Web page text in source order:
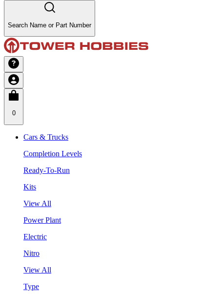
Search Name or Part Number
0
Cars & Trucks
Completion Levels
Ready-To-Run
Kits
View All
Power Plant
Electric
Nitro
View All
Type